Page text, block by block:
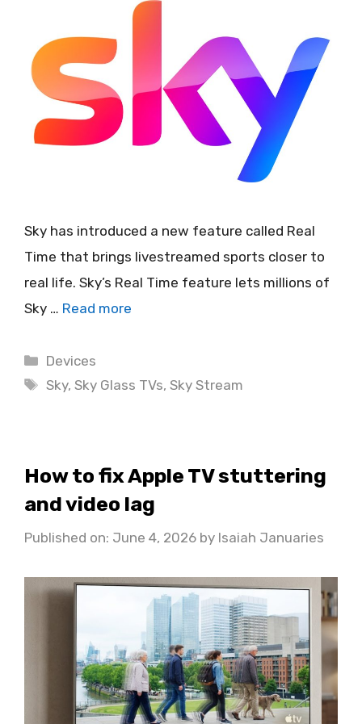
Sky has introduced a new feature called Real
Time that brings livestreamed sports closer to
real life. Sky’s Real Time feature lets millions of
Sky … Read more
Categories
Devices
Tags
Sky,Sky Glass TVs,Sky Stream
How to fix Apple TV stuttering
and video lag
Published on: June 4, 2026 by Isaiah Januaries